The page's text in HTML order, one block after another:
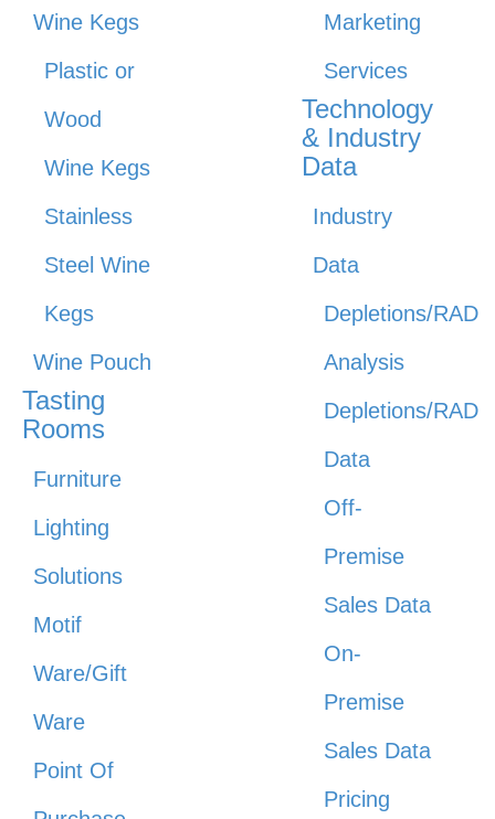
Wine Kegs
Plastic or
Wood
Wine Kegs
Stainless
Steel Wine
Kegs
Wine Pouch
Tasting
Rooms
Furniture
Lighting
Solutions
Motif
Ware/Gift
Ware
Point Of
Marketing
Services
Technology
& Industry
Data
Industry
Data
Depletions/RAD
Analysis
Depletions/RAD
Data
Off-
Premise
Sales Data
On-
Premise
Sales Data
Pricing